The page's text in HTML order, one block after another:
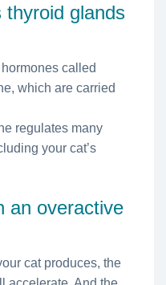
thyroid glands
called
which are carried
regulates many
your cat’s
an overactive
cat produces, the